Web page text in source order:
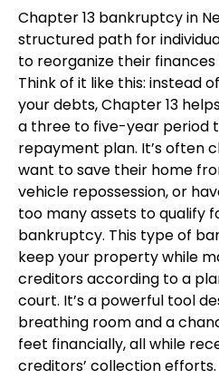
Chapter 13 bankruptcy in
structured path for
to reorganize their
Think of it like this: instead
your debts, Chapter 13
a three to five-year period
repayment plan. It’s often
want to save their home
vehicle repossession, or
too many assets to qualify
bankruptcy. This type of
keep your property while
creditors according to a
court. It’s a powerful tool
breathing room and a
feet financially, all while
creditors’ collection efforts.